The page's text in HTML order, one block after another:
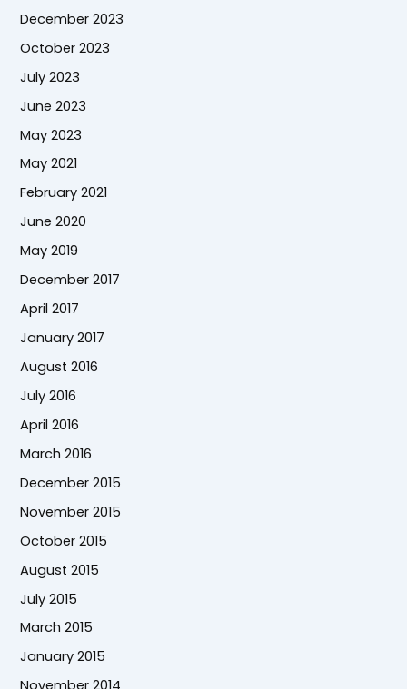
December 2023
October 2023
July 2023
June 2023
May 2023
May 2021
February 2021
June 2020
May 2019
December 2017
April 2017
January 2017
August 2016
July 2016
April 2016
March 2016
December 2015
November 2015
October 2015
August 2015
July 2015
March 2015
January 2015